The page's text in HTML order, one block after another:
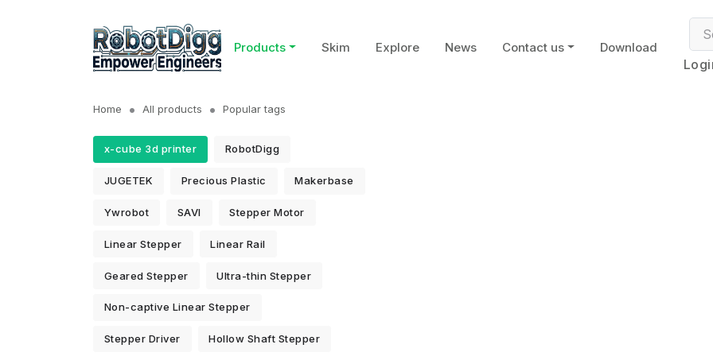
Products Skim Explore News Contact us Download
Home All products Popular tags
x-cube 3d printer RobotDigg
JUGETEK Precious Plastic Makerbase
Ywrobot SAVI Stepper Motor
Linear Stepper Linear Rail
Geared Stepper Ultra-thin Stepper
Non-captive Linear Stepper
Stepper Driver Hollow Shaft Stepper